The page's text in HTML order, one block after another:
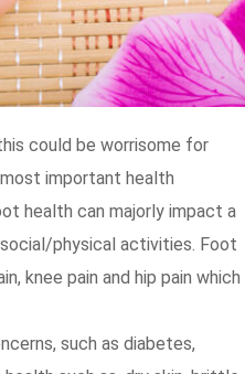
could be worrisome for
important health
health can majorly impact a
physical activities. Foot
knee pain and hip pain which
such as diabetes,